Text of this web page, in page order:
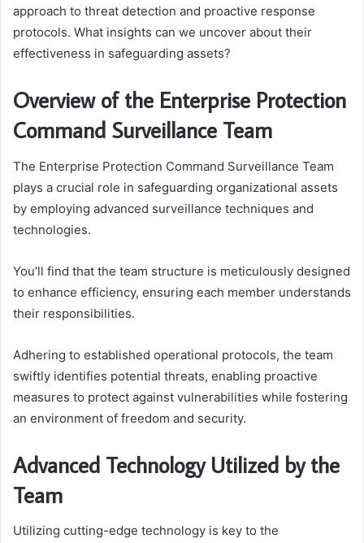
approach to threat detection and proactive response
protocols. What insights can we uncover about their
effectiveness in safeguarding assets?
Overview of the Enterprise Protection
Command Surveillance Team
The Enterprise Protection Command Surveillance Team
plays a crucial role in safeguarding organizational assets
by employing advanced surveillance techniques and
technologies.
You’ll find that the team structure is meticulously designed
to enhance efficiency, ensuring each member understands
their responsibilities.
Adhering to established operational protocols, the team
swiftly identifies potential threats, enabling proactive
measures to protect against vulnerabilities while fostering
an environment of freedom and security.
Advanced Technology Utilized by the
Team
Utilizing cutting-edge technology is key to the